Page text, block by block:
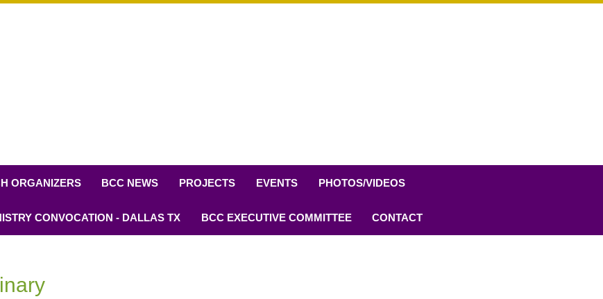
ORGANIZERS BCC NEWS PROJECTS EVENTS PHOTOS/VIDEOS
CONVOCATION - DALLAS TX BCC EXECUTIVE COMMITTEE CONTACT